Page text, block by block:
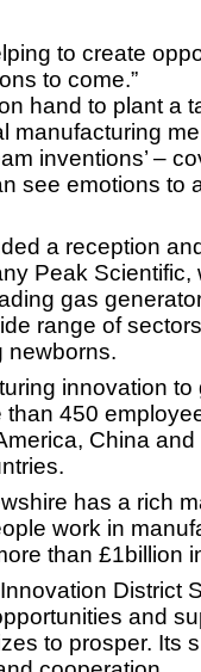
to create
to come.”
hand to plant a
manufacturing
inventions’ –
see emotions to
a reception
Peak Scientific,
gas
range of
newborns.
innovation to
450
China
has a rich
work in
than £1billion
District
and
to prosper. Its